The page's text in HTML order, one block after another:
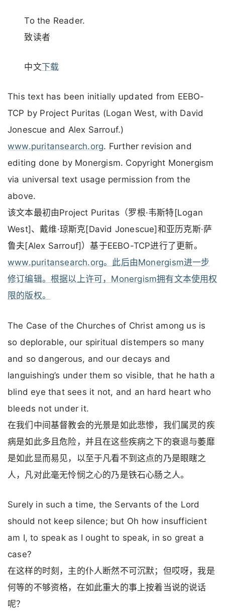
To the Reader.
致读者
中文下载
This text has been initially updated from EEBO-
TCP by Project Puritas (Logan West, with David
Jonescue and Alex Sarrouf.)
www.puritansearch.org. Further revision and
editing done by Monergism. Copyright Monergism
via universal text usage permission from the
above.
该文本最初由Project Puritas（罗根·韦斯特[Logan
West]、戴维·琼斯克[David Jonescue]和亚历克斯·萨
鲁夫[Alex Sarrouf]）基于EEBO-TCP进行了更新。
www.puritansearch.org。此后由Monergism进一步
修订编辑。根据以上许可，Monergism拥有文本使用权
限的版权。
The Case of the Churches of Christ among us is
so deplorable, our spiritual distempers so many
and so dangerous, and our decays and
languishing’s under them so visible, that he hath a
blind eye that sees it not, and an hard heart who
bleeds not under it.
在我们中间基督教会的光景是如此悲惨，我们属灵的疾
病是如此多且危险，并且在这些疾病之下的衰退与萎靡
是如此显而易见，以至于凡看不到这点的乃是眼瞎之
人，凡对此毫无怜悯之心的乃是铁石心肠之人。
Surely in such a time, the Servants of the Lord
should not keep silence; but Oh how insufficient
am I, to speak as I ought to speak, in so great a
case?
在这样的时刻，主的仆人断然不可沉默；但哎呀，我是
何等的不够资格，在如此重大的事上按着当说的说话
呢？